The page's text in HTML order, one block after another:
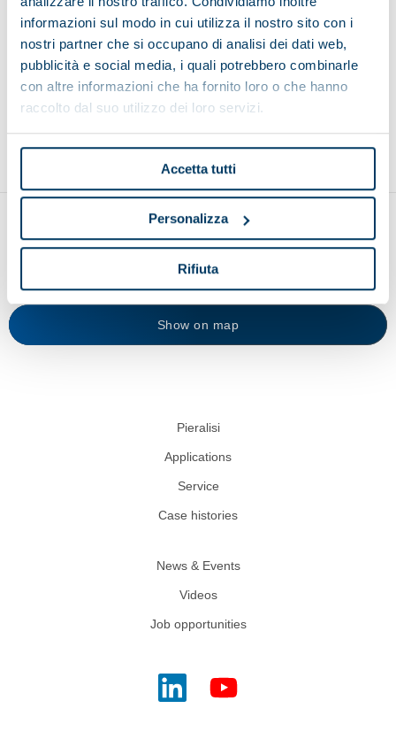
informazioni sul modo in cui utilizza il nostro sito con i
nostri partner che si occupano di analisi dei dati web,
pubblicità e social media, i quali potrebbero combinarle
con altre informazioni che ha fornito loro o che hanno
raccolto dal suo utilizzo dei loro servizi.
Accetta tutti
Personalizza
Rifiuta
Browse other applications
Show on map
Pieralisi
Applications
Service
Case histories
News & Events
Videos
Job opportunities